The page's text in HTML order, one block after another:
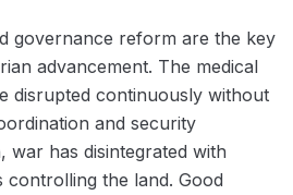
governance reform are the key
advancement. The medical
disrupted continuously without
and security
war has disintegrated with
controlling the land. Good